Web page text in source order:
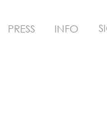
PRESS INFO